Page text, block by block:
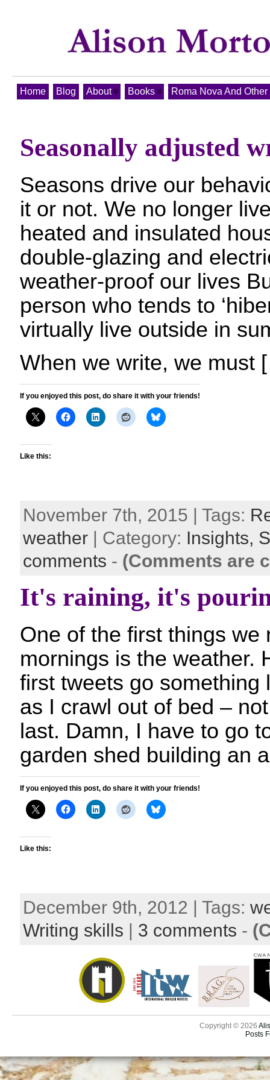
Home Blog About Books Roma Nova And
Seasonally adjusted
Seasons drive our
it or not. We no longer
heated and insulated
double-glazing and
weather-proof our lives
person who tends to
virtually live outside in
When we write, we must
If you enjoyed this post, do share it with your friends!
Like this:
November 7th, 2015 | Tags:
weather | Category: Insights,
comments - (Comments are
It's raining, it's
One of the first things we
mornings is the weather.
first tweets go something
as I crawl out of bed – not
last. Damn, I have to go
garden shed building an
If you enjoyed this post, do share it with your friends!
Like this:
December 9th, 2012 | Tags:
Writing skills | 3 comments -
Copyright © 2026
Posts